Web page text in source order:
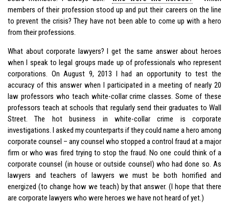
members of their profession stood up and put their careers on the line
to prevent the crisis? They have not been able to come up with a hero
from their professions.
What about corporate lawyers? I get the same answer about heroes
when I speak to legal groups made up of professionals who represent
corporations. On August 9, 2013 I had an opportunity to test the
accuracy of this answer when I participated in a meeting of nearly 20
law professors who teach white-collar crime classes. Some of these
professors teach at schools that regularly send their graduates to Wall
Street. The hot business in white-collar crime is corporate
investigations. I asked my counterparts if they could name a hero among
corporate counsel – any counsel who stopped a control fraud at a major
firm or who was fired trying to stop the fraud. No one could think of a
corporate counsel (in house or outside counsel) who had done so. As
lawyers and teachers of lawyers we must be both horrified and
energized (to change how we teach) by that answer. (I hope that there
are corporate lawyers who were heroes we have not heard of yet.)